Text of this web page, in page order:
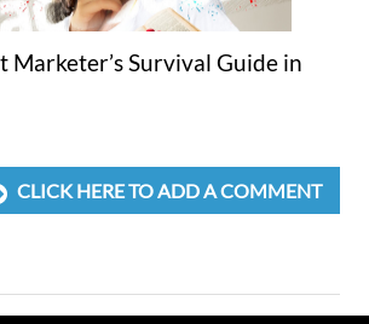
Marketer’s Survival Guide in
CLICK HERE TO ADD A COMMENT